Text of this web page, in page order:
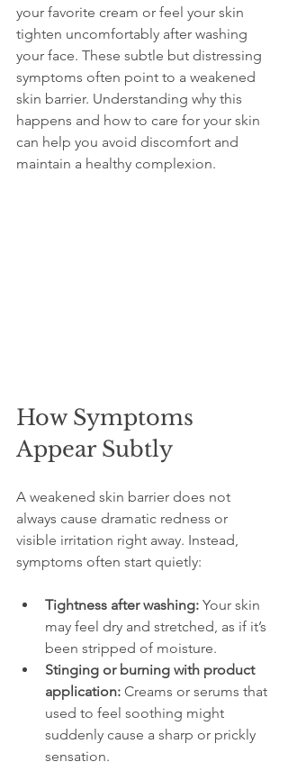
your favorite cream or feel your skin
tighten uncomfortably after washing
your face. These subtle but distressing
symptoms often point to a weakened
skin barrier. Understanding why this
happens and how to care for your skin
can help you avoid discomfort and
maintain a healthy complexion.
How Symptoms
Appear Subtly
A weakened skin barrier does not
always cause dramatic redness or
visible irritation right away. Instead,
symptoms often start quietly:
Tightness after washing: Your skin
may feel dry and stretched, as if it’s
been stripped of moisture.
Stinging or burning with product
application: Creams or serums that
used to feel soothing might
suddenly cause a sharp or prickly
sensation.